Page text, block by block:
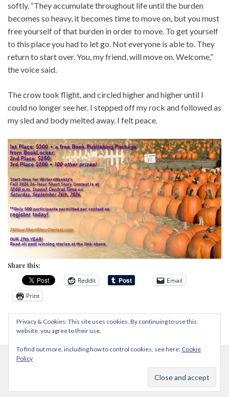
softly. “They accumulate throughout life until the burden
becomes so heavy, it becomes time to move on, but you must
free yourself of that burden in order to move. To get yourself
to this place you had to let go. Not everyone is able to. They
return to start over. You, my friend, will move on. Welcome,”
the voice said.
The crow took flight, and circled higher and higher until I
could no longer see her. I stepped off my rock and followed as
my sled and body melted away. I felt peace.
Share this:
Reddit
Email
Print
Privacy & Cookies: This site uses cookies. By continuing to use this
website, you agree to their use.
To find out more, including how to control cookies, see here: Cookie
Policy